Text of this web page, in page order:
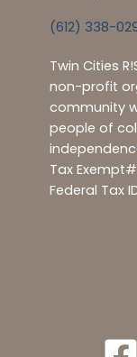
(612) 338-
Twin Cities
non-profit
community
people of
Tax
Federal Tax ID